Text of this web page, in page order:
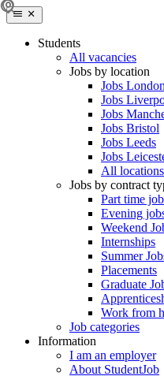
Students
All vacancies
Jobs by location
Jobs London
Jobs
Jobs
Jobs Bristol
Jobs Leeds
Jobs
All locations
Jobs by contract
Part time
Evening
Weekend
Internships
Summer
Placements
Graduate
Work from
Job categories
Information
I am an employer
About StudentJob